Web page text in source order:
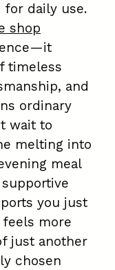
for daily use.
shop
timeless
and
ordinary
wait to
melting into
meal
you just
more
just another
chosen